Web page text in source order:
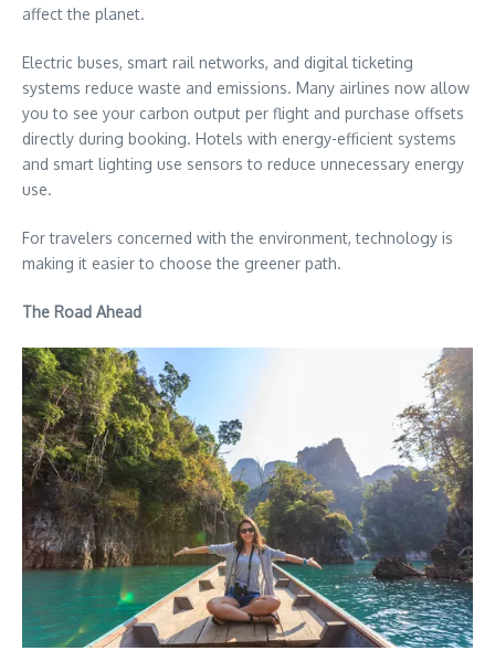
affect the planet.
Electric buses, smart rail networks, and digital ticketing
systems reduce waste and emissions. Many airlines now allow
you to see your carbon output per flight and purchase offsets
directly during booking. Hotels with energy-efficient systems
and smart lighting use sensors to reduce unnecessary energy
use.
For travelers concerned with the environment, technology is
making it easier to choose the greener path.
The Road Ahead